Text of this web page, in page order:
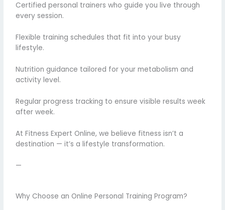
Certified personal trainers who guide you live through
every session.
Flexible training schedules that fit into your busy
lifestyle.
Nutrition guidance tailored for your metabolism and
activity level.
Regular progress tracking to ensure visible results week
after week.
At Fitness Expert Online, we believe fitness isn’t a
destination — it’s a lifestyle transformation.
—
Why Choose an Online Personal Training Program?